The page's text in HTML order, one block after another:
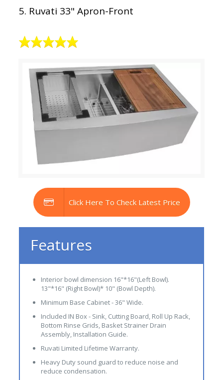
5. Ruvati 33" Apron-Front
Click Here To Check Latest Price
Features
Interior bowl dimension 16"*16"(Left Bowl).
13"*16" (Right Bowl)* 10" (Bowl Depth).
Minimum Base Cabinet - 36" Wide.
Included IN Box - Sink, Cutting Board, Roll Up Rack,
Bottom Rinse Grids, Basket Strainer Drain
Assembly, Installation Guide.
Ruvati Limited Lifetime Warranty.
Heavy Duty sound guard to reduce noise and
reduce condensation.